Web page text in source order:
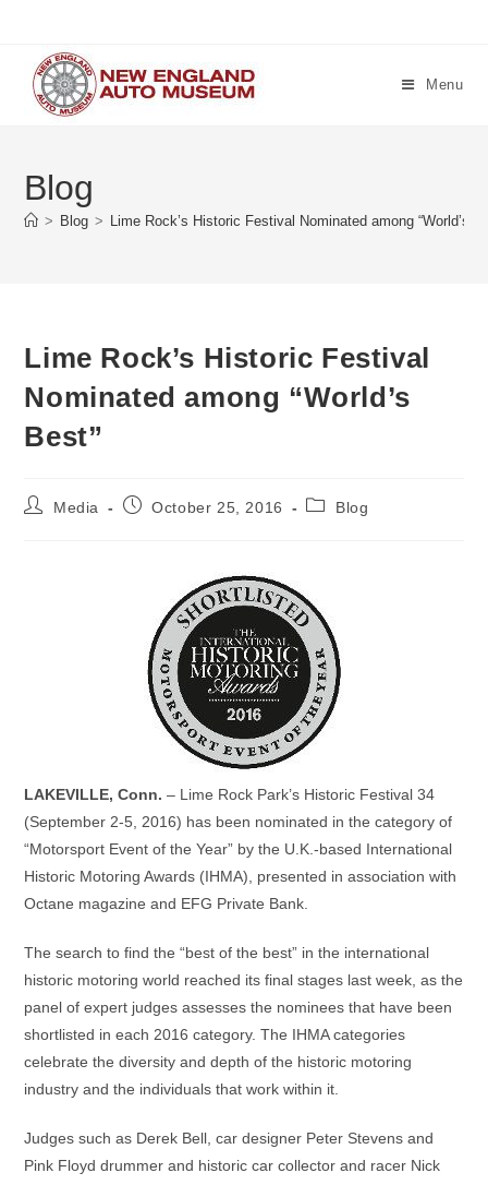
content
Menu
Blog
> Blog > Lime Rock’s Historic Festival Nominated among “World’s
Lime Rock’s Historic Festival
Nominated among “World’s
Best”
PostMedia
PostOctober 25, 2016
PostBlog
LAKEVILLE, Conn. – Lime Rock Park’s Historic Festival 34
(September 2-5, 2016) has been nominated in the category of
“Motorsport Event of the Year” by the U.K.-based International
Historic Motoring Awards (IHMA), presented in association with
Octane magazine and EFG Private Bank.
The search to find the “best of the best” in the international
historic motoring world reached its final stages last week, as the
panel of expert judges assesses the nominees that have been
shortlisted in each 2016 category. The IHMA categories
celebrate the diversity and depth of the historic motoring
industry and the individuals that work within it.
Judges such as Derek Bell, car designer Peter Stevens and
Pink Floyd drummer and historic car collector and racer Nick